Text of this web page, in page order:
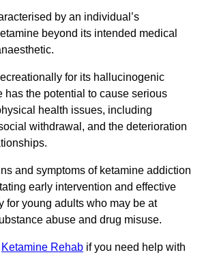
by an individual’s
beyond its intended medical
for its hallucinogenic
has the potential to cause serious
health issues, including
withdrawal, and the deterioration
and symptoms of ketamine addiction
early intervention and effective
for young adults who may be at
abuse and drug misuse.
Ketamine Rehab if you need help with